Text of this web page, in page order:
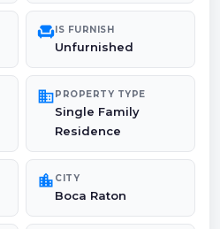
chairIS FURNISH
Unfurnished
domainPROPERTY TYPE
Single Family
Residence
location_city CITY
Boca Raton